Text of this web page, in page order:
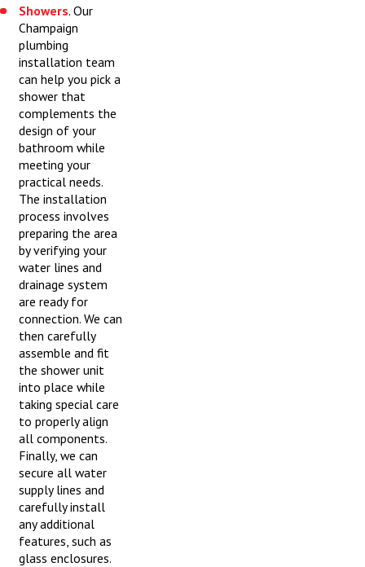
Showers. Our
Champaign
plumbing
installation team
can help you pick a
shower that
complements the
design of your
bathroom while
meeting your
practical needs.
The installation
process involves
preparing the area
by verifying your
water lines and
drainage system
are ready for
connection. We can
then carefully
assemble and fit
the shower unit
into place while
taking special care
to properly align
all components.
Finally, we can
secure all water
supply lines and
carefully install
any additional
features, such as
glass enclosures.